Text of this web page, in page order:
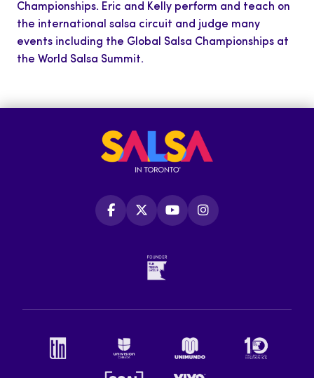
Championships. Eric and Kelly perform and teach on
the international salsa circuit and judge many
events including the Global Salsa Championships at
the World Salsa Summit.